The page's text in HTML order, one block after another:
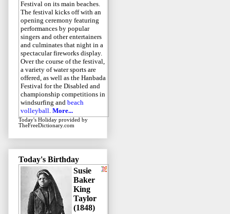
Festival on its main beaches.
The festival kicks off with an
opening ceremony featuring
performances by popular
singers and other entertainers
and culminates that night in a
spectacular fireworks display.
Over the course of the festival,
a variety of water sports are
offered, as well as the Hanbada
Festival for the Disabled and
championship competitions in
windsurfing and beach
volleyball. More...
Today's Holiday provided by
TheFreeDictionary.com
Today's Birthday
Susie
Baker
King
Taylor
(1848)